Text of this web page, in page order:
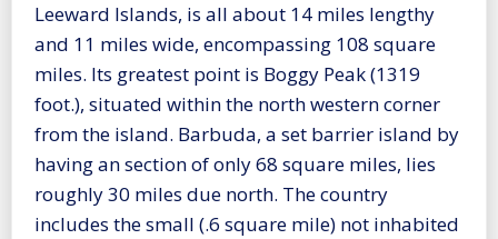
Leeward Islands, is all about 14 miles lengthy
and 11 miles wide, encompassing 108 square
miles. Its greatest point is Boggy Peak (1319
foot.), situated within the north western corner
from the island. Barbuda, a set barrier island by
having an section of only 68 square miles, lies
roughly 30 miles due north. The country
includes the small (.6 square mile) not inhabited